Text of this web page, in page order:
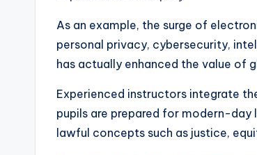
As an example, the surge of
personal privacy, cybersecurity,
has actually enhanced the value of
Experienced instructors integrate
pupils are prepared for modern-
lawful concepts such as justice,